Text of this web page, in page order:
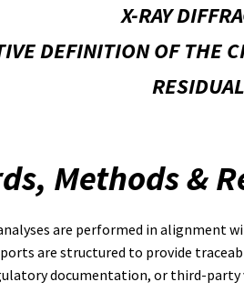
X-RAY
DEFINITION OF THE
Methods &
are performed in alignment
are structured to provide
documentation, or third-party